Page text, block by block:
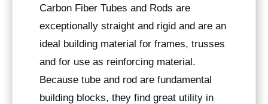
Carbon Fiber Tubes and Rods are
exceptionally straight and rigid and are an
ideal building material for frames, trusses
and for use as reinforcing material.
Because tube and rod are fundamental
building blocks, they find great utility in